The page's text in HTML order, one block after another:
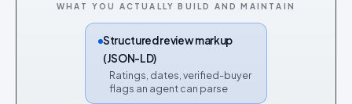
WHAT YOU ACTUALLY BUILD AND MAINTAIN
Structured review markup
(JSON-LD)
Ratings, dates, verified-buyer
flags an agent can parse